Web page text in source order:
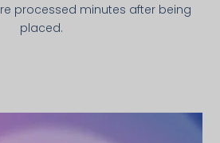
processed minutes after being
placed.